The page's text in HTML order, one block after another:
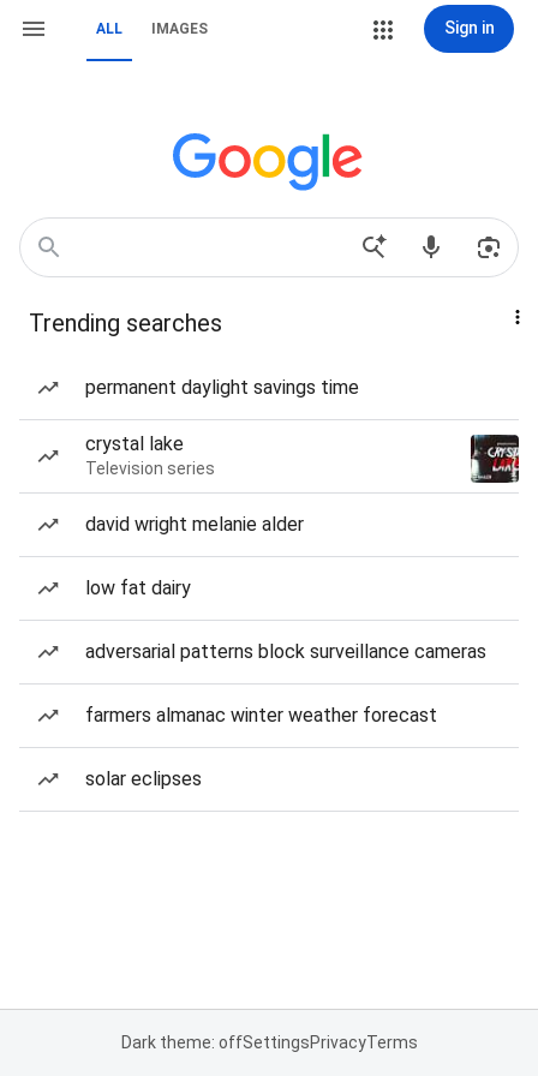
ALL IMAGES Sign in
Trending searches
permanent daylight savings time
crystal lake
Television series
david wright melanie alder
low fat dairy
adversarial patterns block surveillance cameras
farmers almanac winter weather forecast
solar eclipses
Dark theme: offSettingsPrivacyTerms